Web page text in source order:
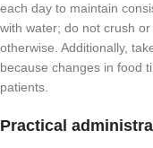
each day to maintain
with water; do not crush
otherwise. Additionally,
because changes in food
patients.
Practical